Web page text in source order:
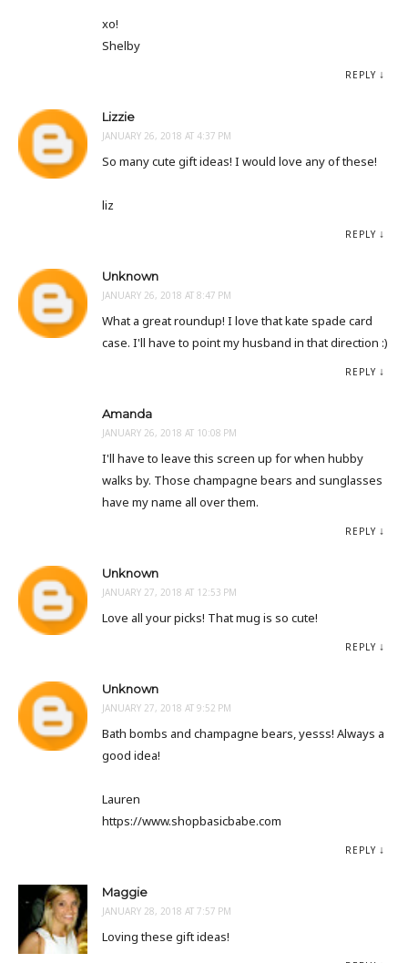
xo!
Shelby
REPLY
Lizzie
JANUARY 26, 2018 AT 4:37 PM
So many cute gift ideas! I would love any of these!
liz
REPLY
Unknown
JANUARY 26, 2018 AT 8:47 PM
What a great roundup! I love that kate spade card
case. I'll have to point my husband in that direction :)
REPLY
Amanda
JANUARY 26, 2018 AT 10:08 PM
I'll have to leave this screen up for when hubby
walks by. Those champagne bears and sunglasses
have my name all over them.
REPLY
Unknown
JANUARY 27, 2018 AT 12:53 PM
Love all your picks! That mug is so cute!
REPLY
Unknown
JANUARY 27, 2018 AT 9:52 PM
Bath bombs and champagne bears, yesss! Always a
good idea!
Lauren
https://www.shopbasicbabe.com
REPLY
Maggie
JANUARY 28, 2018 AT 7:57 PM
Loving these gift ideas!